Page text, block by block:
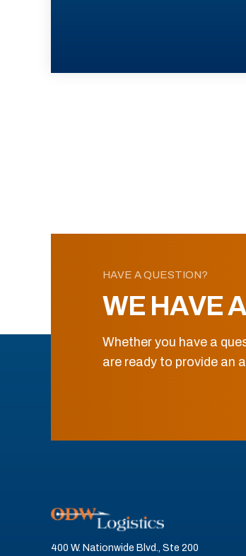
HAVE A QUESTION?
WE HAVE
Whether you have a
are ready to provide an
400 W. Nationwide Blvd., Ste 200